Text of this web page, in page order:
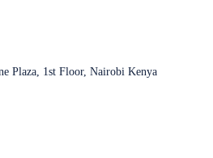
Plaza, 1st Floor, Nairobi Kenya